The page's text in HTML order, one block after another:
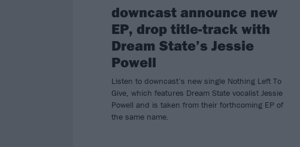
downcast announce new
EP, drop title-track with
Dream State’s Jessie
Powell
Listen to downcast’s new single Nothing Left To
Give, which features Dream State vocalist Jessie
Powell and is taken from their forthcoming EP of
the same name.